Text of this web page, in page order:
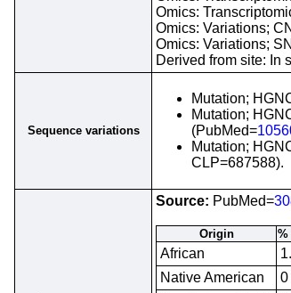
Omics:
Omics: Variations;
Omics: Variations;
Derived from site: In
Sequence variations
Mutation;
Mutation;
(PubMed=
Mutation;
CLP=687588).
Source: PubMed=
Origin %
African
Native American
0